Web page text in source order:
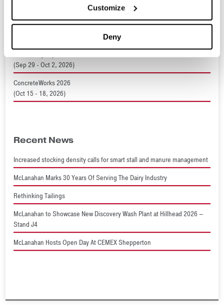
Customize
Deny
Tailings 2026
(Sep 29 - Oct 2, 2026)
ConcreteWorks 2026
(Oct 15 - 18, 2026)
Recent News
Increased stocking density calls for smart stall and manure management
McLanahan Marks 30 Years Of Serving The Dairy Industry
Rethinking Tailings
McLanahan to Showcase New Discovery Wash Plant at Hillhead 2026 –
Stand J4
McLanahan Hosts Open Day At CEMEX Shepperton